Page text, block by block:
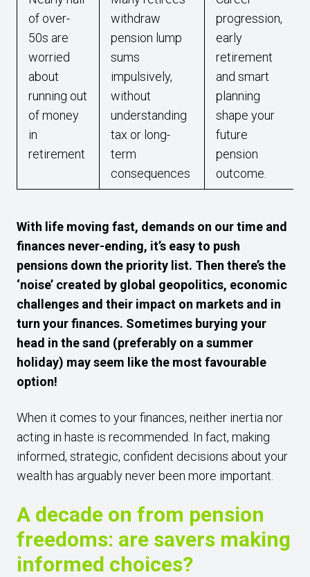
of over-
50s are
worried
about
running out
of money
in
retirement
withdraw
pension lump
sums
impulsively,
without
understanding
tax or long-
term
consequences
progression,
early
retirement
and smart
planning
shape your
future
pension
outcome.
With life moving fast, demands on our time and
finances never-ending, it’s easy to push
pensions down the priority list. Then there’s the
‘noise’ created by global geopolitics, economic
challenges and their impact on markets and in
turn your finances. Sometimes burying your
head in the sand (preferably on a summer
holiday) may seem like the most favourable
option!
When it comes to your finances, neither inertia nor
acting in haste is recommended. In fact, making
informed, strategic, confident decisions about your
wealth has arguably never been more important.
A decade on from pension
freedoms: are savers making
informed choices?